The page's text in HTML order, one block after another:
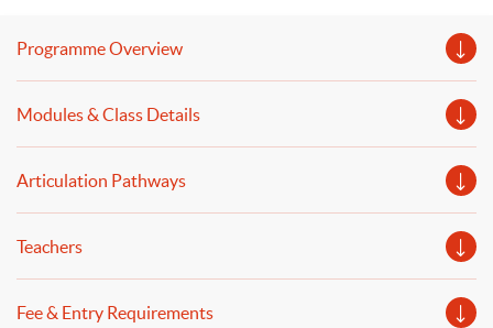
ethical issues in FinTech, new DeFi applications, and the
digital transformation in retail payment and banking will
FinTech, as well as concerns in FinTech and digital
transformation, will also be discussed.
Programme Overview
Modules & Class Details
Articulation Pathways
Teachers
Fee & Entry Requirements